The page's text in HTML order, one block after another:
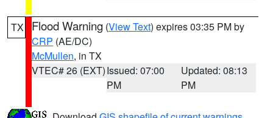
TX Flood Warning (View Text) expires 03:35 PM by
CRP (AE/DC)
McMullen, in TX
VTEC# 26 (EXT)Issued: 07:00
PM
Updated: 08:13
PM